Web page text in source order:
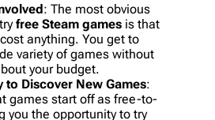
: The most obvious
free Steam games is that
cost anything. You get to
variety of games without
your budget.
to Discover New Games:
games start off as free-to-
you the opportunity to try